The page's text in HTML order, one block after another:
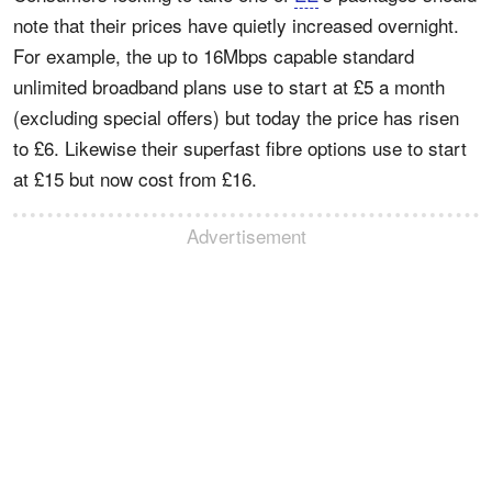
note that their prices have quietly increased overnight.
For example, the up to 16Mbps capable standard
unlimited broadband plans use to start at £5 a month
(excluding special offers) but today the price has risen
to £6. Likewise their superfast fibre options use to start
at £15 but now cost from £16.
Advertisement